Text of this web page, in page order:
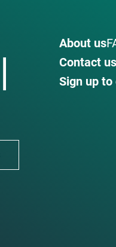
About us
Contact us
Sign up